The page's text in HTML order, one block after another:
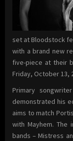
set at Bloodstock
with a brand new
five-piece at their
Friday, October 13,
Primary
demonstrated his
aims to match
with Mayhem. The
bands – Mistress